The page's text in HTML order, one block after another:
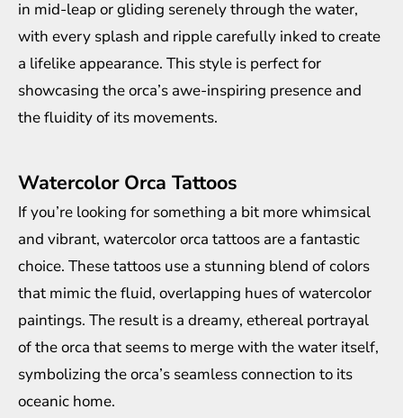
in mid-leap or gliding serenely through the water,
with every splash and ripple carefully inked to create
a lifelike appearance. This style is perfect for
showcasing the orca’s awe-inspiring presence and
the fluidity of its movements.
Watercolor Orca Tattoos
If you’re looking for something a bit more whimsical
and vibrant, watercolor orca tattoos are a fantastic
choice. These tattoos use a stunning blend of colors
that mimic the fluid, overlapping hues of watercolor
paintings. The result is a dreamy, ethereal portrayal
of the orca that seems to merge with the water itself,
symbolizing the orca’s seamless connection to its
oceanic home.